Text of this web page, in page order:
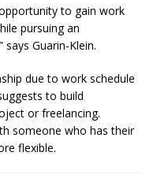
to gain work
pursuing an
Guarin-Klein.
due to work schedule
to build
or freelancing.
someone who has their
flexible.